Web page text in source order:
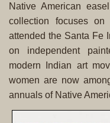
Native American
collection focuses
attended the Santa Fe
on independent
modern Indian art
women are now
annuals of Native